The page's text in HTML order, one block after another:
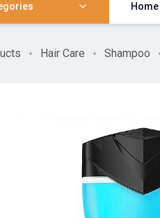
Home
Hair Care Shampoo